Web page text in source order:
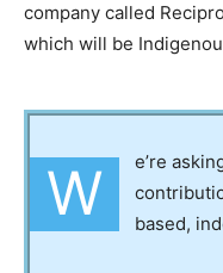
company called
which will be
W
e’re
based,